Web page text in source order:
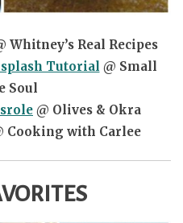
Whitney’s Real Recipes
Tutorial @ Small
Soul
@ Olives & Okra
Cooking with Carlee